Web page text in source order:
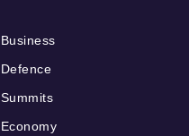
Business
Defence
Summits
Economy